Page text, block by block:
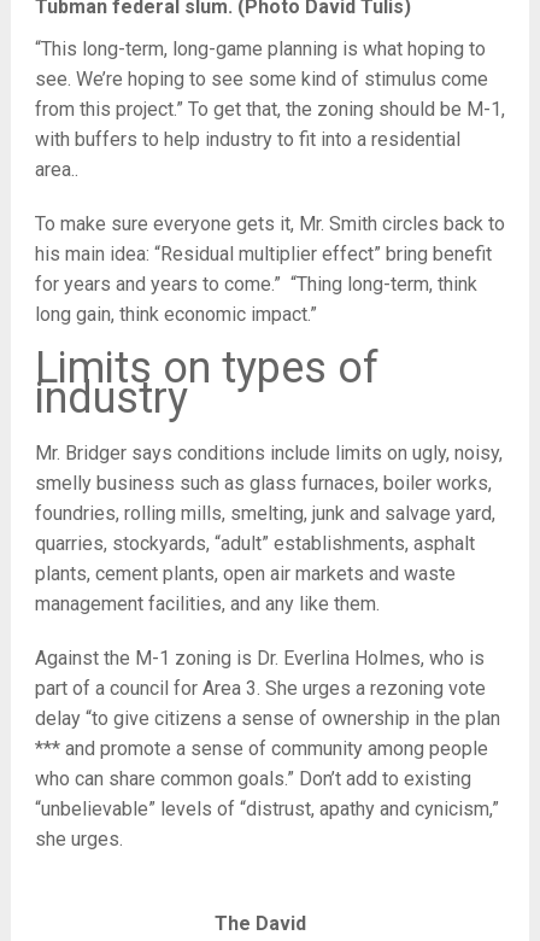
Tubman federal slum. (Photo David Tulis)
“This long-term, long-game planning is what hoping to
see. We’re hoping to see some kind of stimulus come
from this project.” To get that, the zoning should be M-1,
with buffers to help industry to fit into a residential
area..
To make sure everyone gets it, Mr. Smith circles back to
his main idea: “Residual multiplier effect” bring benefit
for years and years to come.” “Thing long-term, think
long gain, think economic impact.”
Limits on types of
industry
Mr. Bridger says conditions include limits on ugly, noisy,
smelly business such as glass furnaces, boiler works,
foundries, rolling mills, smelting, junk and salvage yard,
quarries, stockyards, “adult” establishments, asphalt
plants, cement plants, open air markets and waste
management facilities, and any like them.
Against the M-1 zoning is Dr. Everlina Holmes, who is
part of a council for Area 3. She urges a rezoning vote
delay “to give citizens a sense of ownership in the plan
*** and promote a sense of community among people
who can share common goals.” Don’t add to existing
“unbelievable” levels of “distrust, apathy and cynicism,”
she urges.
The David